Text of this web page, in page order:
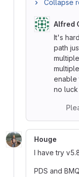
Collapse
Alfred
It's
path
enable
no
Houge
I have try
PDS and